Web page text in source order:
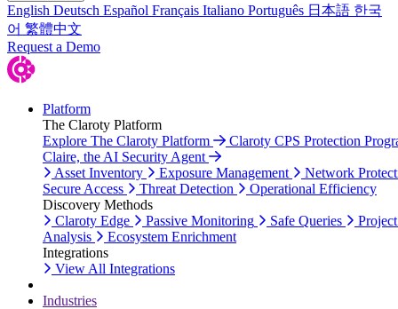
English Deutsch Español Français Italiano Português 日本語 한국
어 繁體中文
Request a Demo
Platform
The Claroty Platform
Explore The Claroty Platform
Claroty CPS Protection
Claire, the AI Security Agent
Asset Inventory
Exposure Management
Network
Secure Access
Threat Detection
Operational Efficiency
Discovery Methods
Claroty Edge
Passive Monitoring Safe Queries
Analysis
Ecosystem Enrichment
Integrations
View All Integrations
Industries